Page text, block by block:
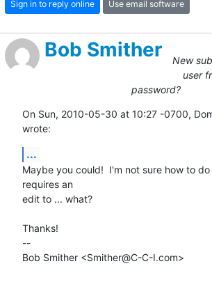
Sign in to reply online Use email software
Bob Smither
New
user
password?
On Sun, 2010-05-30 at 10:27 -0700,
wrote:
...
Maybe you could!  I'm not sure how to
requires an
edit to ... what?
Thanks!
--
Bob Smither <Smither@C-C-I.com>